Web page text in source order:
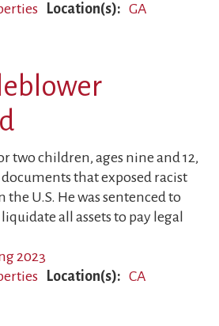
Location(s)
GA
two children, ages nine and 12,
that exposed racist
the U.S. He was sentenced to
all assets to pay legal
2023
Location(s)
CA